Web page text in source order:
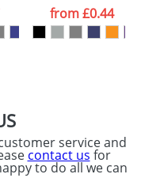
from£0.44
service and
contact us for
to do all we can